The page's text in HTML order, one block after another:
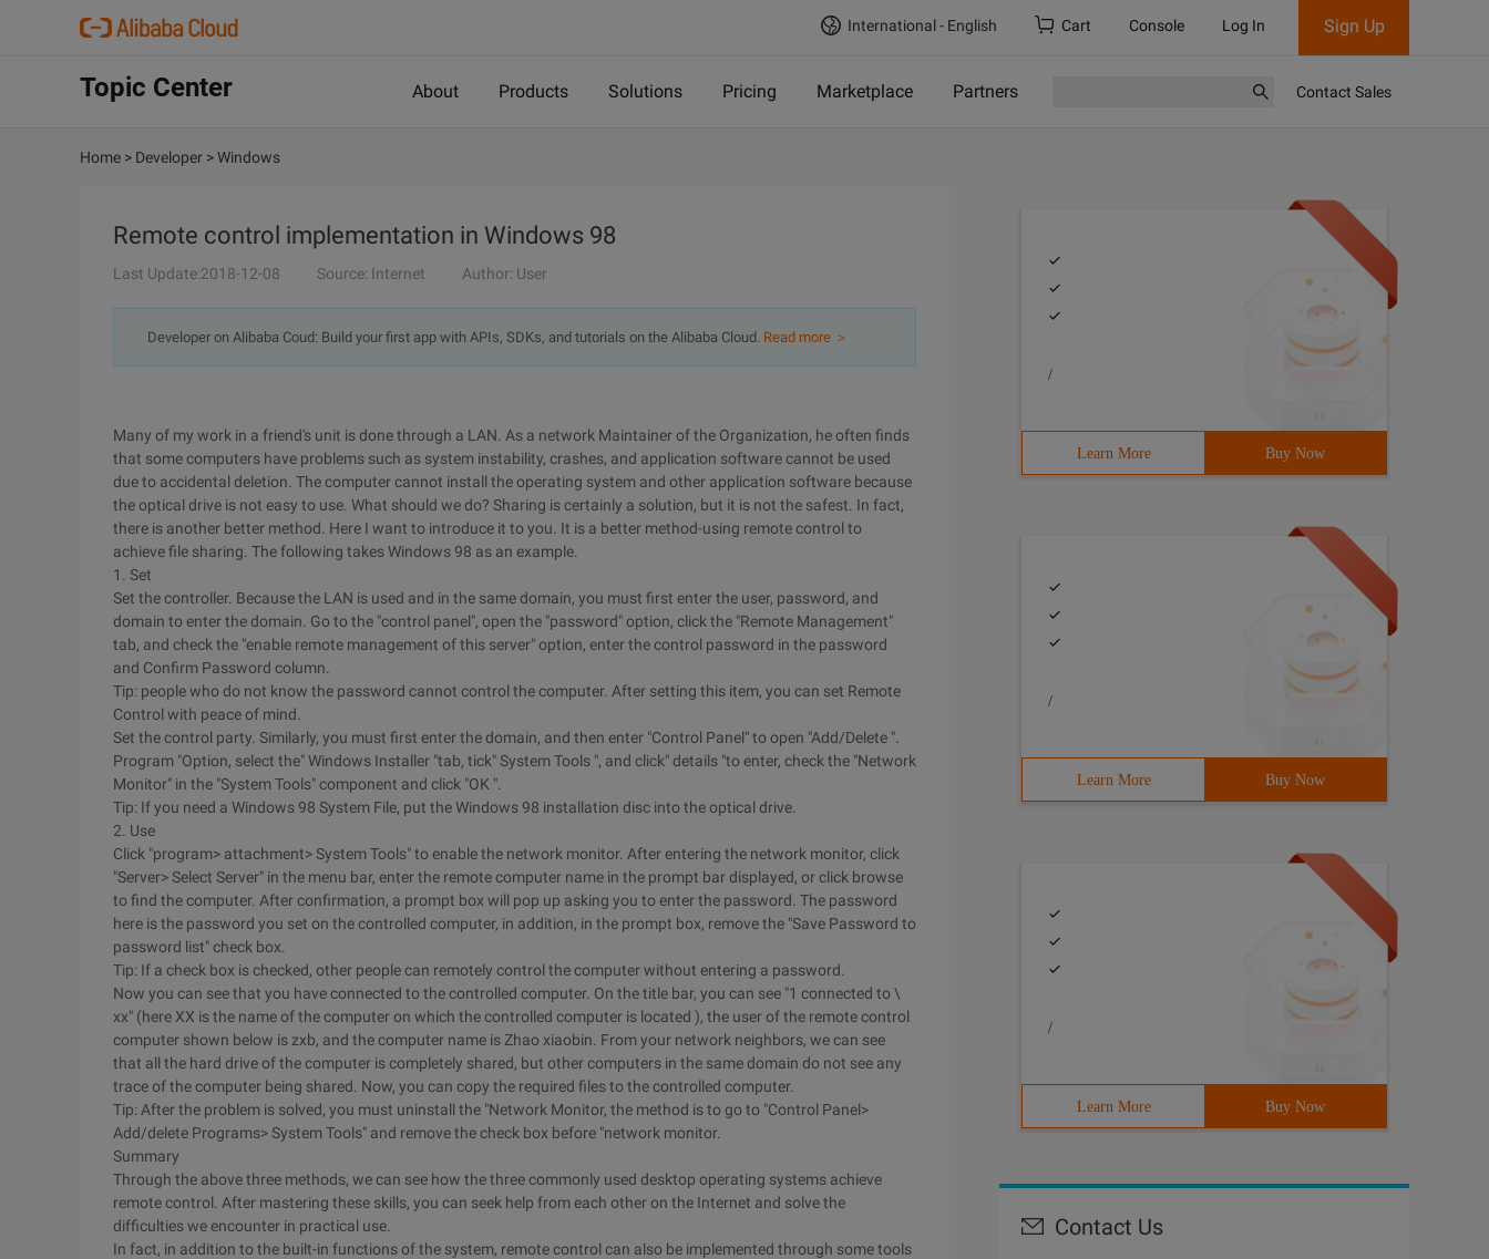
International - English Cart Console Log In Sign Up
Topic Center About Products Solutions Pricing Marketplace Partners Contact Sales
Home > Developer >Windows
Remote control implementation in Windows 98
Last Update:2018-12-08 Source: Internet Author: User
Developer on Alibaba Coud: Build your first app with APIs, SDKs, and tutorials on the Alibaba Cloud. Read more ＞
Many of my work in a friend's unit is done through a LAN. As a network Maintainer of the Organization, he often finds
that some computers have problems such as system instability, crashes, and application software cannot be used
due to accidental deletion. The computer cannot install the operating system and other application software because
the optical drive is not easy to use. What should we do? Sharing is certainly a solution, but it is not the safest. In fact,
there is another better method. Here I want to introduce it to you. It is a better method-using remote control to
achieve file sharing. The following takes Windows 98 as an example.
1. Set
Set the controller. Because the LAN is used and in the same domain, you must first enter the user, password, and
domain to enter the domain. Go to the "control panel", open the "password" option, click the "Remote Management"
tab, and check the "enable remote management of this server" option, enter the control password in the password
and Confirm Password column.
Tip: people who do not know the password cannot control the computer. After setting this item, you can set Remote
Control with peace of mind.
Set the control party. Similarly, you must first enter the domain, and then enter "Control Panel" to open "Add/Delete ".
Program "Option, select the" Windows Installer "tab, tick" System Tools ", and click" details "to enter, check the "Network
Monitor" in the "System Tools" component and click "OK ".
Tip: If you need a Windows 98 System File, put the Windows 98 installation disc into the optical drive.
2. Use
Click "program> attachment> System Tools" to enable the network monitor. After entering the network monitor, click
"Server> Select Server" in the menu bar, enter the remote computer name in the prompt bar displayed, or click browse
to find the computer. After confirmation, a prompt box will pop up asking you to enter the password. The password
here is the password you set on the controlled computer, in addition, in the prompt box, remove the "Save Password to
password list" check box.
Tip: If a check box is checked, other people can remotely control the computer without entering a password.
Now you can see that you have connected to the controlled computer. On the title bar, you can see "1 connected to \
xx" (here XX is the name of the computer on which the controlled computer is located ), the user of the remote control
computer shown below is zxb, and the computer name is Zhao xiaobin. From your network neighbors, we can see
that all the hard drive of the computer is completely shared, but other computers in the same domain do not see any
trace of the computer being shared. Now, you can copy the required files to the controlled computer.
Tip: After the problem is solved, you must uninstall the "Network Monitor, the method is to go to "Control Panel>
Add/delete Programs> System Tools" and remove the check box before "network monitor.
Summary
Through the above three methods, we can see how the three commonly used desktop operating systems achieve
remote control. After mastering these skills, you can seek help from each other on the Internet and solve the
difficulties we encounter in practical use.
In fact, in addition to the built-in functions of the system, remote control can also be implemented through some tools
/
Learn More Buy Now
/
Learn More Buy Now
/
Learn More Buy Now
Contact Us